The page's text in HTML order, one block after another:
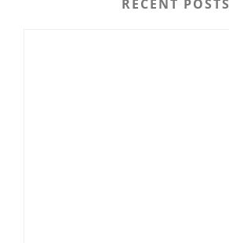
RECENT POSTS